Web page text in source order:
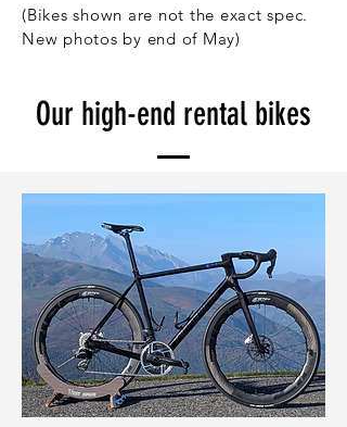
(Bikes shown are not the exact spec.
New photos by end of May)
Our high-end rental bikes